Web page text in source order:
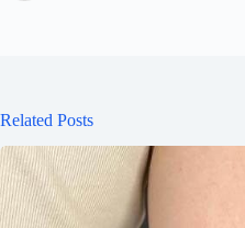
Related Posts